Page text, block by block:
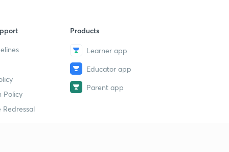
Policy
Redressal
Products
Learner app
Educator app
Parent app